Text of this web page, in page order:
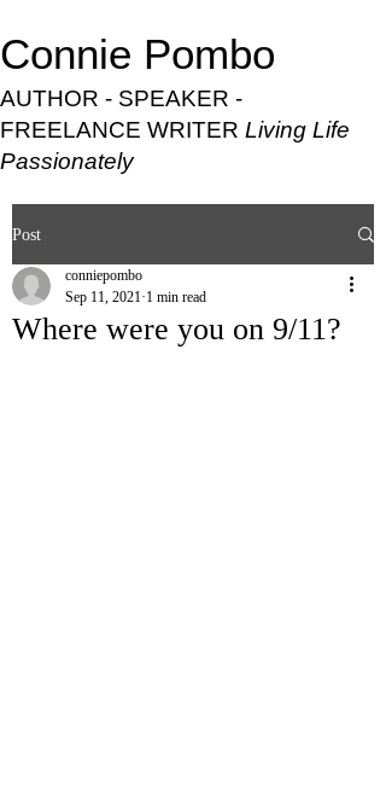
Connie Pombo
AUTHOR - SPEAKER -
FREELANCE WRITER Living Life
Passionately
Post
Where were you on 9/11?
conniepombo
Sep 11, 2021 1 min read